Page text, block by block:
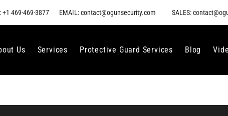
+1 469-469-3877 EMAIL: contact@ogunsecurity.com SALES:
Us Services Protective Guard Services Blog